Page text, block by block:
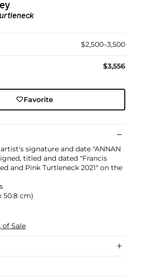
$2,500–3,500
$3,556
Favorite
signature and date "ANNAN
titled and dated "Francis
and Pink Turtleneck 2021" on the
50.8 cm)
of Sale